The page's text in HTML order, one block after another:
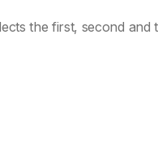
the first, second and